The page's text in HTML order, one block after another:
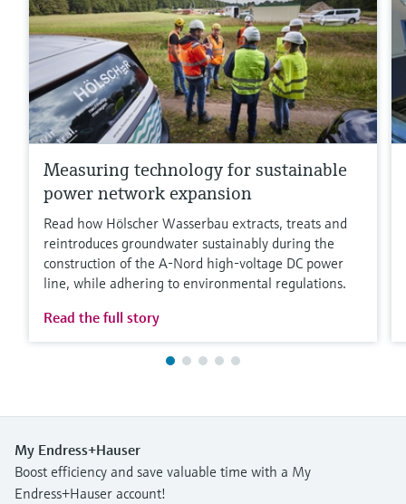
Measuring technology for sustainable
power network expansion
Read how Hölscher Wasserbau extracts, treats and
reintroduces groundwater sustainably during the
construction of the A-Nord high-voltage DC power
line, while adhering to environmental regulations.
Read the full story
My Endress+Hauser
Boost efficiency and save valuable time with a My
Endress+Hauser account!